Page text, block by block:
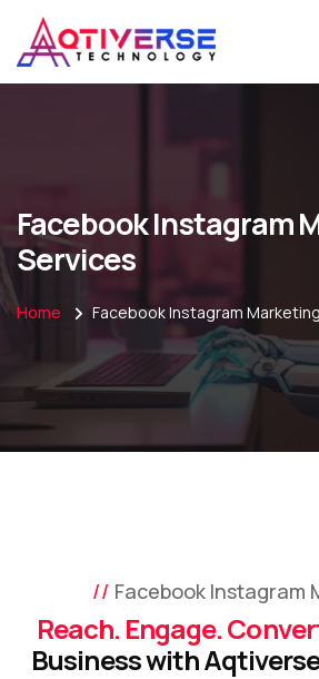
Facebook Instagram
Services
Home Facebook Instagram
Facebook Instagram
Reach. Engage.
Business with